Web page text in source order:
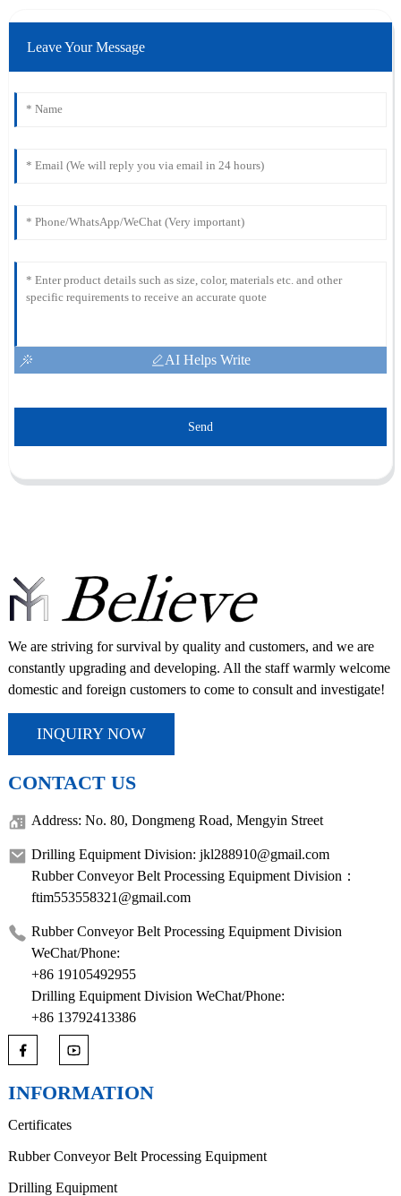
Leave Your Message
AI Helps Write
Send
We are striving for survival by quality and customers, and we are
constantly upgrading and developing. All the staff warmly welcome
domestic and foreign customers to come to consult and investigate!
INQUIRY NOW
CONTACT US
Address: No. 80, Dongmeng Road, Mengyin Street
Drilling Equipment Division: jkl288910@gmail.com
Rubber Conveyor Belt Processing Equipment Division：
ftim553558321@gmail.com
Rubber Conveyor Belt Processing Equipment Division
WeChat/Phone:
+86 19105492955
Drilling Equipment Division WeChat/Phone:
+86 13792413386
INFORMATION
Certificates
Rubber Conveyor Belt Processing Equipment
Drilling Equipment